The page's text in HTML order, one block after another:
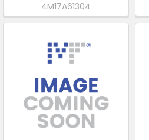
4M17A61304